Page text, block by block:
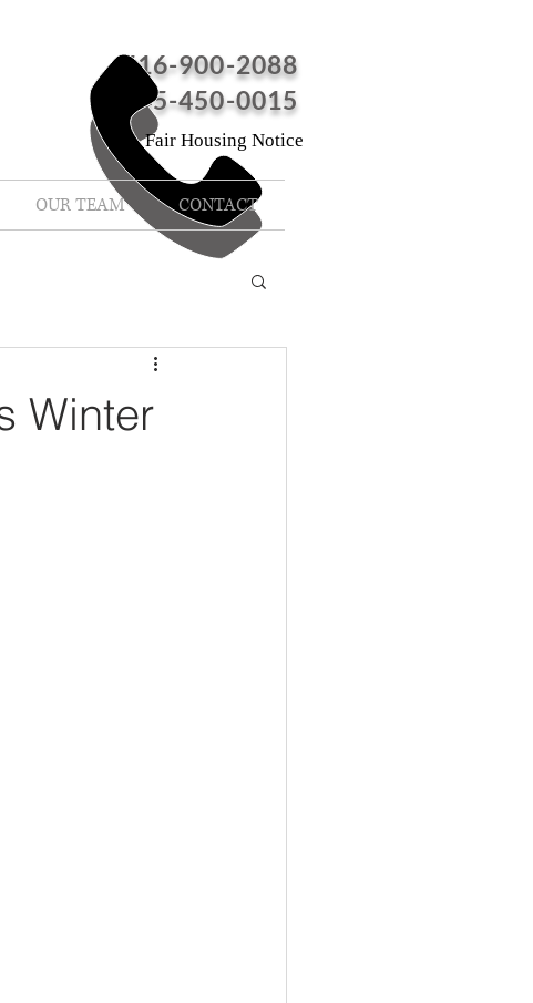
516-900-2088
845-450-0015
Fair Housing Notice
OUR TEAM CONTACT
Winter